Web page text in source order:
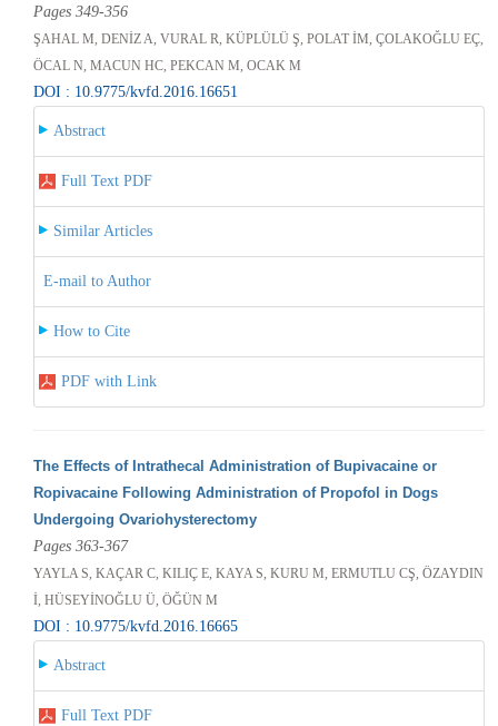
Pages 349-356
ŞAHAL M, DENİZ A, VURAL R, KÜPLÜLÜ Ş, POLAT İM, ÇOLAKOĞLU EÇ,
ÖCAL N, MACUN HC, PEKCAN M, OCAK M
DOI : 10.9775/kvfd.2016.16651
Abstract
Full Text PDF
Similar Articles
E-mail to Author
How to Cite
PDF with Link
The Effects of Intrathecal Administration of Bupivacaine or
Ropivacaine Following Administration of Propofol in Dogs
Undergoing Ovariohysterectomy
Pages 363-367
YAYLA S, KAÇAR C, KILIÇ E, KAYA S, KURU M, ERMUTLU CŞ, ÖZAYDIN
İ, HÜSEYİNOĞLU Ü, ÖĞÜN M
DOI : 10.9775/kvfd.2016.16665
Abstract
Full Text PDF